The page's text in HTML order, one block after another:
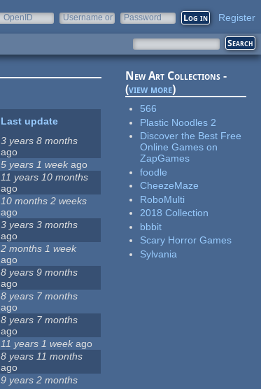
OpenID
Username or
Password Register
Last update
3 years 8 months
ago
5 years 1 week ago
11 years 10 months
ago
10 months 2 weeks
ago
3 years 3 months
ago
2 months 1 week
ago
8 years 9 months
ago
8 years 7 months
ago
8 years 7 months
ago
11 years 1 week ago
8 years 11 months
ago
9 years 2 months
New Art Collections -
(view more)
566
Plastic Noodles 2
Discover the Best Free
Online Games on
ZapGames
foodle
CheezeMaze
RoboMulti
2018 Collection
bbbit
Scary Horror Games
Sylvania